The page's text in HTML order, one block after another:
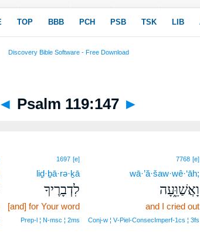
◄ Psalm 119:147 ►
7768 [e]
wā·’ă·šaw·wê·‘āh;
וָאֲשַׁוֵּ֑עָה
and I cried out
Conj‑w ¦ V‑Piel‑ConsecImperf‑1cs ¦ 3fs
1697 [e]
liḏ·ḇā·rə·ḵā
לִדְבָרֶיךָ
[and] for Your word
Prep‑l ¦ N‑msc ¦ 2ms